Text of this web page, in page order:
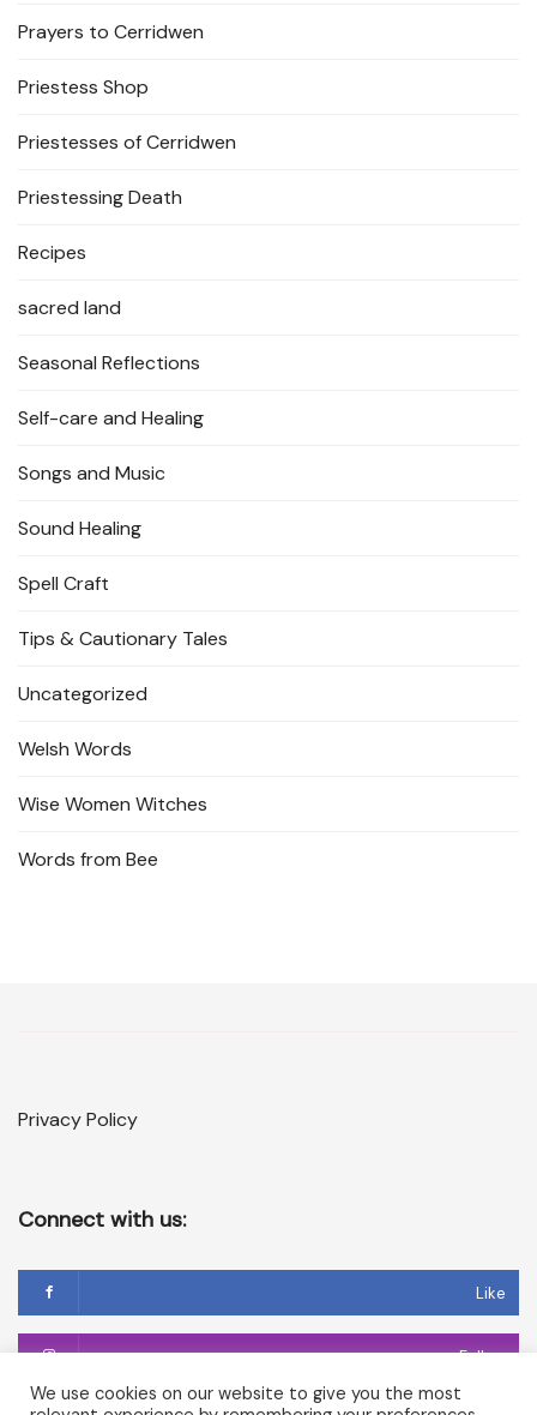
Prayers to Cerridwen
Priestess Shop
Priestesses of Cerridwen
Priestessing Death
Recipes
sacred land
Seasonal Reflections
Self-care and Healing
Songs and Music
Sound Healing
Spell Craft
Tips & Cautionary Tales
Uncategorized
Welsh Words
Wise Women Witches
Words from Bee
Privacy Policy
Connect with us:
Like
Follow
We use cookies on our website to give you the most